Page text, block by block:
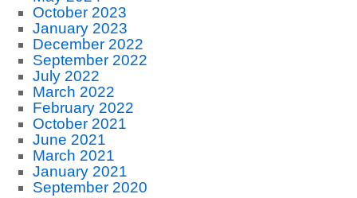
October 2023
January 2023
December 2022
September 2022
July 2022
March 2022
February 2022
October 2021
June 2021
March 2021
January 2021
September 2020